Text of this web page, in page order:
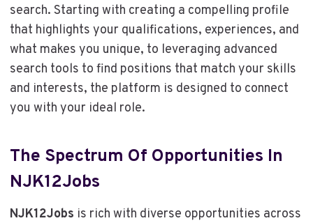
search. Starting with creating a compelling profile
that highlights your qualifications, experiences, and
what makes you unique, to leveraging advanced
search tools to find positions that match your skills
and interests, the platform is designed to connect
you with your ideal role.
The Spectrum Of Opportunities In
NJK12Jobs
NJK12Jobs is rich with diverse opportunities across